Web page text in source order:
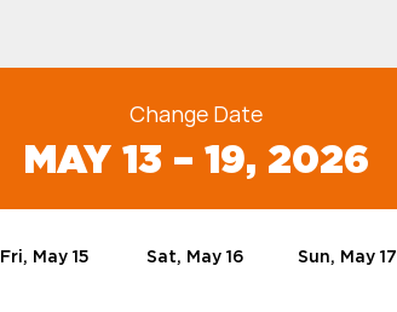
Change Date
MAY 13 – 19, 2026
Fri, May 15 Sat, May 16 Sun, May 17